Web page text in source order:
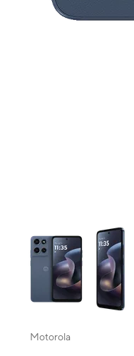
This carousel contains
Motorola